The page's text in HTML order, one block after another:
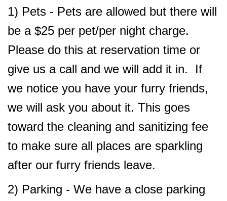
1) Pets - Pets are allowed but there will
be a $25 per pet/per night charge.
Please do this at reservation time or
give us a call and we will add it in. If
we notice you have your furry friends,
we will ask you about it. This goes
toward the cleaning and sanitizing fee
to make sure all places are sparkling
after our furry friends leave.
2) Parking - We have a close parking